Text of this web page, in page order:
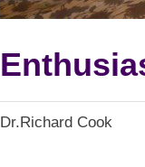
Dr.Richard Cook